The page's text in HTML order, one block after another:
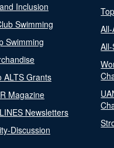
Inclusion
Swimming
Swimming
ALTS Grants
Magazine
Newsletters
Discussion